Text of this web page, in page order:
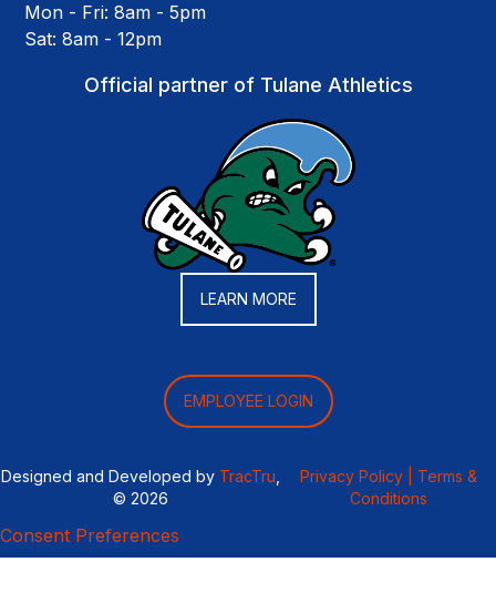
Mon - Fri: 8am - 5pm
Sat: 8am - 12pm
Official partner of Tulane Athletics
LEARN MORE
EMPLOYEE LOGIN
Designed and Developed by TracTru
© 2026
Privacy Policy |
Terms &
Conditions
Consent Preferences